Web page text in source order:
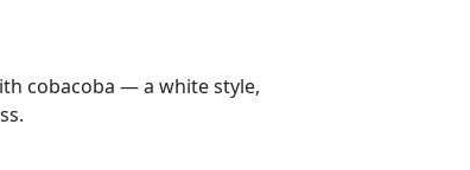
cobacoba — a white style,